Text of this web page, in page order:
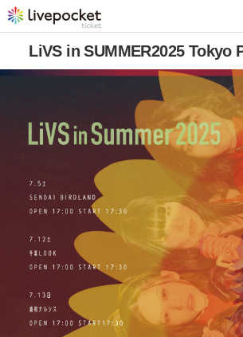
LiVS in SUMMER2025 Tokyo